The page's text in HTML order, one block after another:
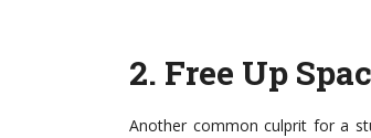
2. Free Up
Another common culprit for a